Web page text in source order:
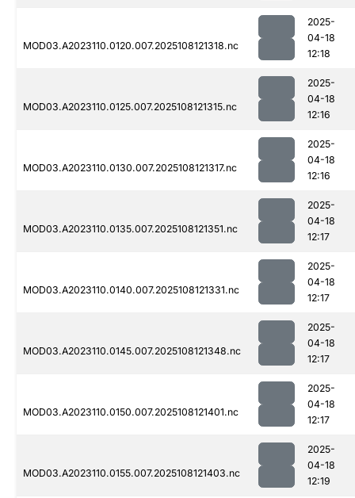
MOD03.A2023110.0120.007.2025108121318.nc
2025-
04-18
12:18
MOD03.A2023110.0125.007.2025108121315.nc
2025-
04-18
12:16
MOD03.A2023110.0130.007.2025108121317.nc
2025-
04-18
12:16
MOD03.A2023110.0135.007.2025108121351.nc
2025-
04-18
12:17
MOD03.A2023110.0140.007.2025108121331.nc
2025-
04-18
12:17
MOD03.A2023110.0145.007.2025108121348.nc
2025-
04-18
12:17
MOD03.A2023110.0150.007.2025108121401.nc
2025-
04-18
12:17
MOD03.A2023110.0155.007.2025108121403.nc
2025-
04-18
12:19